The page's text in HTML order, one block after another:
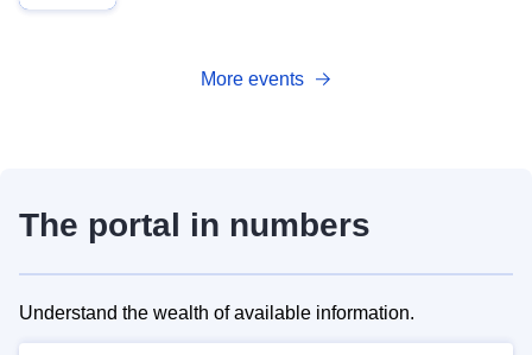
More events
The portal in numbers
Understand the wealth of available information.